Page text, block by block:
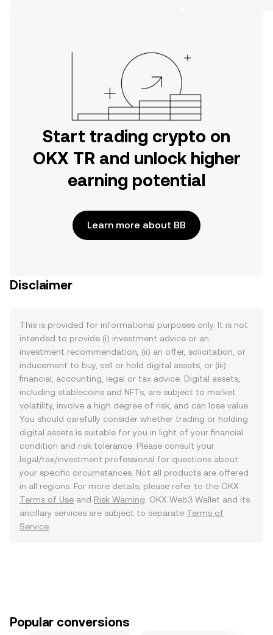
Start trading crypto on
OKX TR and unlock higher
earning potential
Learn more about BB
Disclaimer
This is provided for informational purposes only. It is not
intended to provide (i) investment advice or an
investment recommendation, (ii) an offer, solicitation, or
inducement to buy, sell or hold digital assets, or (iii)
financial, accounting, legal or tax advice. Digital assets,
including stablecoins and NFTs, are subject to market
volatility, involve a high degree of risk, and can lose value.
You should carefully consider whether trading or holding
digital assets is suitable for you in light of your financial
condition and risk tolerance. Please consult your
legal/tax/investment professional for questions about
your specific circumstances. Not all products are offered
in all regions. For more details, please refer to the OKX
Terms of Use and Risk Warning . OKX Web3 Wallet and its
ancillary services are subject to separate Terms of
Service
Popular conversions